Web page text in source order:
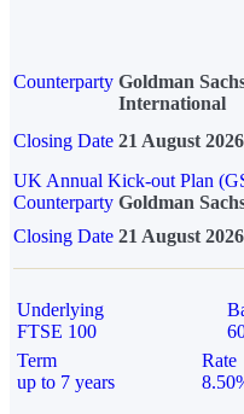
Counterparty Goldman
International
Closing Date 21 August 2026
UK Annual Kick-out Plan
Counterparty Goldman
Closing Date 21 August 2026
Underlying
FTSE 100
Term
up to 7 years
Rate